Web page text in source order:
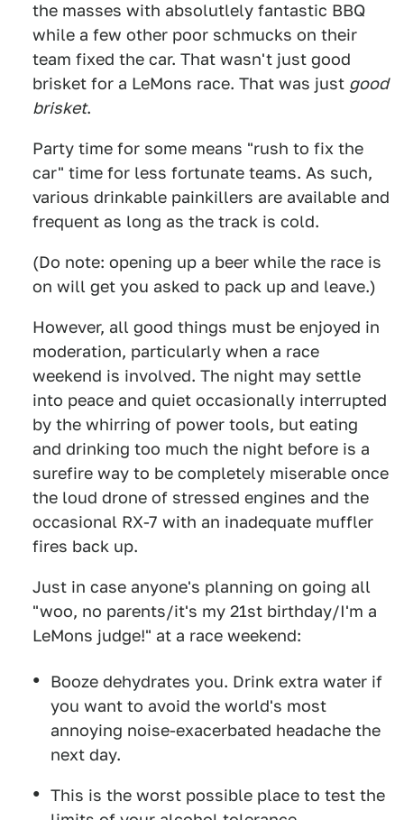
the masses with absolutlely fantastic BBQ
while a few other poor schmucks on their
team fixed the car. That wasn't just good
brisket for a LeMons race. That was just good
brisket.
Party time for some means "rush to fix the
car" time for less fortunate teams. As such,
various drinkable painkillers are available and
frequent as long as the track is cold.
(Do note: opening up a beer while the race is
on will get you asked to pack up and leave.)
However, all good things must be enjoyed in
moderation, particularly when a race
weekend is involved. The night may settle
into peace and quiet occasionally interrupted
by the whirring of power tools, but eating
and drinking too much the night before is a
surefire way to be completely miserable once
the loud drone of stressed engines and the
occasional RX-7 with an inadequate muffler
fires back up.
Just in case anyone's planning on going all
"woo, no parents/it's my 21st birthday/I'm a
LeMons judge!" at a race weekend:
Booze dehydrates you. Drink extra water if
you want to avoid the world's most
annoying noise-exacerbated headache the
next day.
This is the worst possible place to test the